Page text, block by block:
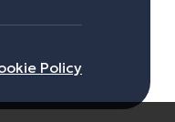
Policy